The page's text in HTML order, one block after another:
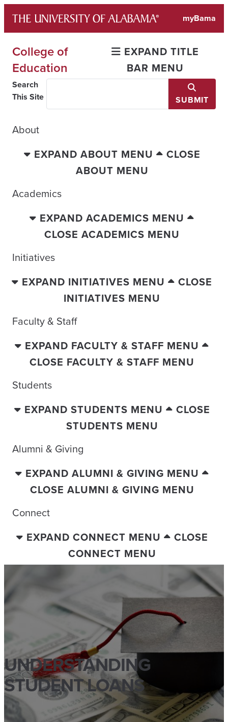
content
myBama
College of
Education
EXPAND TITLE
BAR MENU
Search
This Site
SUBMIT
About
EXPAND ABOUT MENU
CLOSE
ABOUT MENU
Academics
EXPAND ACADEMICS MENU
CLOSE ACADEMICS MENU
Initiatives
EXPAND INITIATIVES MENU
CLOSE
INITIATIVES MENU
Faculty & Staff
EXPAND FACULTY & STAFF MENU
CLOSE FACULTY & STAFF MENU
Students
EXPAND STUDENTS MENU
CLOSE
STUDENTS MENU
Alumni & Giving
EXPAND ALUMNI & GIVING MENU
CLOSE ALUMNI & GIVING MENU
Connect
EXPAND CONNECT MENU
CLOSE
CONNECT MENU
UNDERSTANDING
STUDENT LOANS